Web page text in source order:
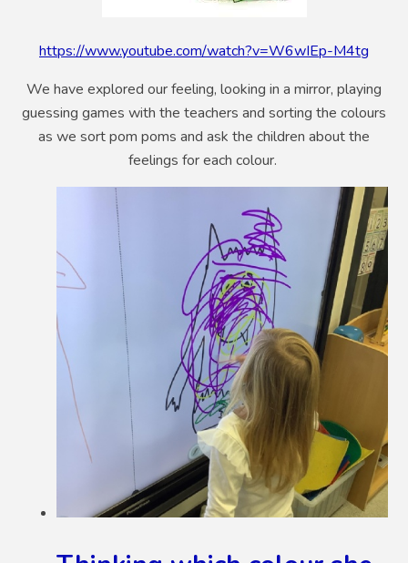
https://www.youtube.com/watch?v=W6wIEp-M4tg
We have explored our feeling, looking in a mirror, playing
guessing games with the teachers and sorting the colours
as we sort pom poms and ask the children about the
feelings for each colour.